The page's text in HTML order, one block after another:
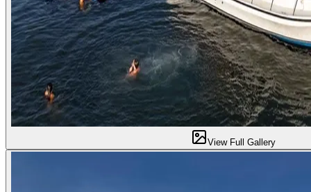
View Full Gallery